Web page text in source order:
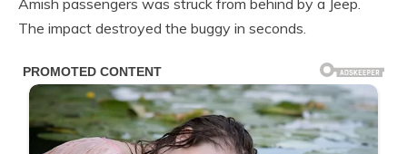
Amish passengers was struck from behind by a Jeep.
The impact destroyed the buggy in seconds.